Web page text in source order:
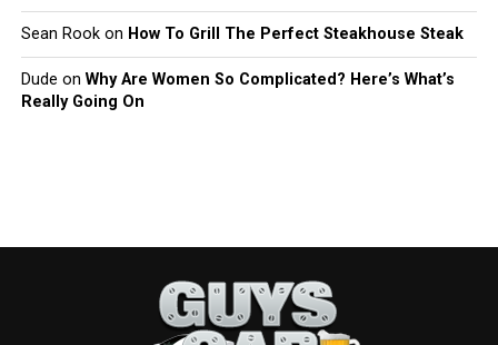
Sean Rookon How To Grill The Perfect Steakhouse Steak
Dude on Why Are Women So Complicated? Here’s What’s
Really Going On